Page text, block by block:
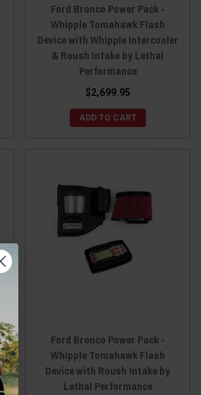
Ford Bronco Power Pack -
Whipple Tomahawk Flash
Device with Whipple Intercooler
& Roush Intake by Lethal
Performance
$2,699.95
ADD TO CART
Ford Bronco Power Pack -
Whipple Tomahawk Flash
Device with Roush Intake by
Lethal Performance